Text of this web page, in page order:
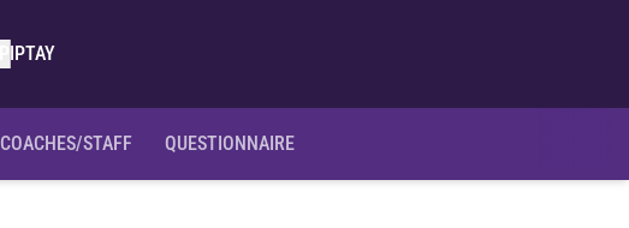
IPTAY
COACHES/STAFF QUESTIONNAIRE